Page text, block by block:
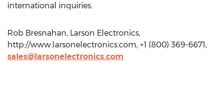
international inquiries.
Rob Bresnahan, Larson Electronics,
http://www.larsonelectronics.com, +1 (800) 369-6671,
sales@larsonelectronics.com